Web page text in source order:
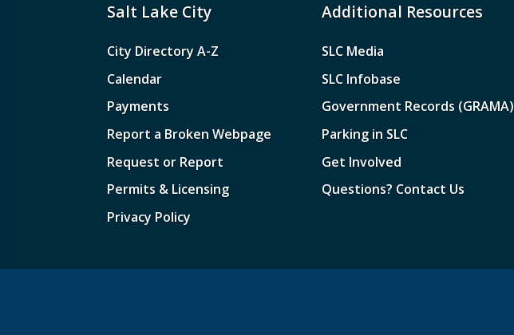
Salt Lake City
City Directory A-Z
Calendar
Payments
Report a Broken Webpage
Request or Report
Permits & Licensing
Privacy Policy
Additional Resources
SLC Media
SLC Infobase
Government Records (GRAMA)
Parking in SLC
Get Involved
Questions? Contact Us